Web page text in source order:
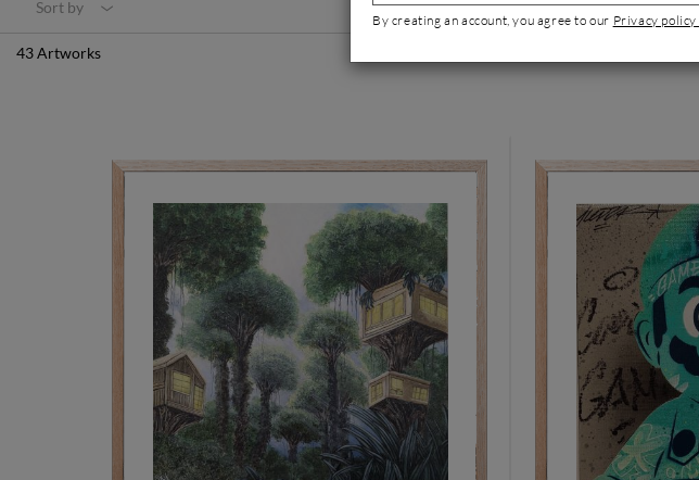
Sort by
43 Artworks
By creating an account, you agree to our Privacy policy